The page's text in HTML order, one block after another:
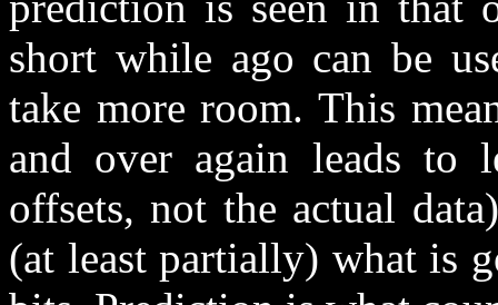
short while ago can be
take more room. This
and over again leads to
offsets, not the actual
(at least partially) what is